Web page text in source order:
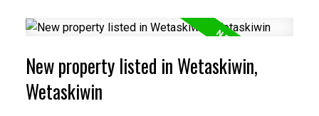
New property listed in Wetaskiwin,
Wetaskiwin